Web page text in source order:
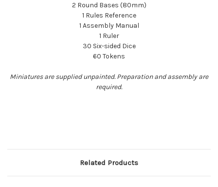
2 Round Bases (80mm)
1 Rules Reference
1 Assembly Manual
1 Ruler
30 Six-sided Dice
60 Tokens
Miniatures are supplied unpainted. Preparation and assembly are
required.
Related Products